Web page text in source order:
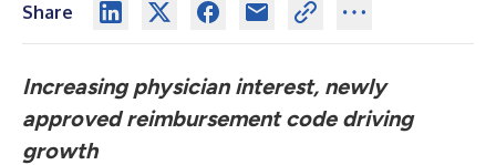
Share
Increasing physician interest, newly
approved reimbursement code driving
growth